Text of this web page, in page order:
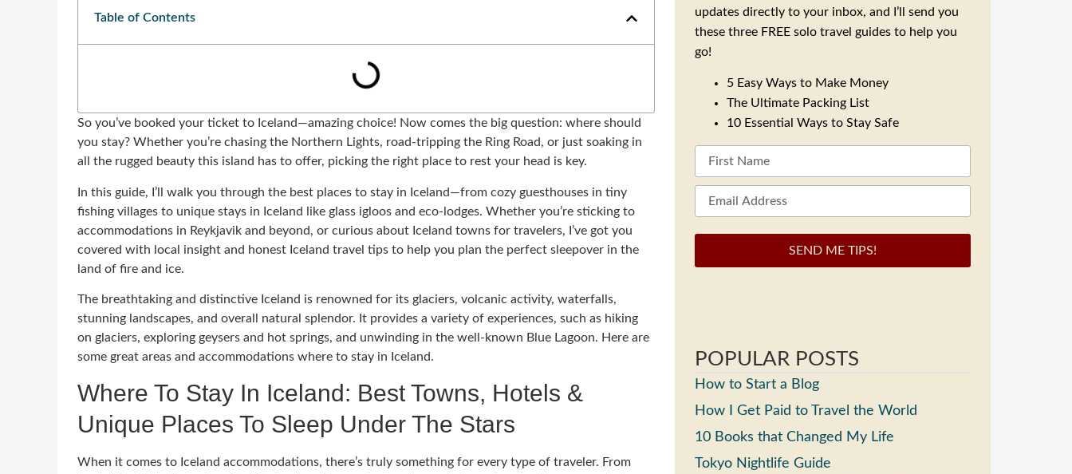
Table of Contents
So you’ve booked your ticket to Iceland—amazing choice! Now comes the big question: where should
you stay? Whether you’re chasing the Northern Lights, road-tripping the Ring Road, or just soaking in
all the rugged beauty this island has to offer, picking the right place to rest your head is key.
In this guide, I’ll walk you through the best places to stay in Iceland—from cozy guesthouses in tiny
fishing villages to unique stays in Iceland like glass igloos and eco-lodges. Whether you’re sticking to
accommodations in Reykjavik and beyond, or curious about Iceland towns for travelers, I’ve got you
covered with local insight and honest Iceland travel tips to help you plan the perfect sleepover in the
land of fire and ice.
The breathtaking and distinctive Iceland is renowned for its glaciers, volcanic activity, waterfalls,
stunning landscapes, and overall natural splendor. It provides a variety of experiences, such as hiking
on glaciers, exploring geysers and hot springs, and unwinding in the well-known Blue Lagoon. Here are
some great areas and accommodations where to stay in Iceland.
Where To Stay In Iceland: Best Towns, Hotels &
Unique Places To Sleep Under The Stars
When it comes to Iceland accommodations, there’s truly something for every type of traveler. From
updates directly to your inbox, and I’ll send you
these three FREE solo travel guides to help you
go!
5 Easy Ways to Make Money
The Ultimate Packing List
10 Essential Ways to Stay Safe
SEND ME TIPS!
POPULAR POSTS
How to Start a Blog
How I Get Paid to Travel the World
10 Books that Changed My Life
Tokyo Nightlife Guide